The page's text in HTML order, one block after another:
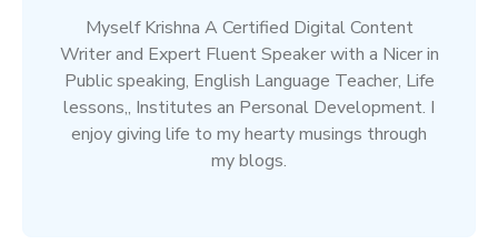
Myself Krishna A Certified Digital Content
Writer and Expert Fluent Speaker with a Nicer in
Public speaking, English Language Teacher, Life
lessons,, Institutes an Personal Development. I
enjoy giving life to my hearty musings through
my blogs.